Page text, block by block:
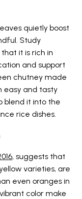
quietly boost
Study
that it is rich in
and support
chutney made
easy and tasty
blend it into the
rice dishes.
, suggests that
varieties, are
even oranges in
color make